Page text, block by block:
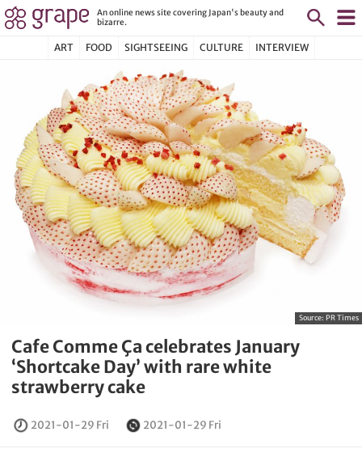
An online news site covering Japan's beauty and
bizarre.
ART FOOD SIGHTSEEING CULTURE INTERVIEW
Source: PR Times
Cafe Comme Ça celebrates January
‘Shortcake Day’ with rare white
strawberry cake
2021-01-29 Fri 2021-01-29 Fri